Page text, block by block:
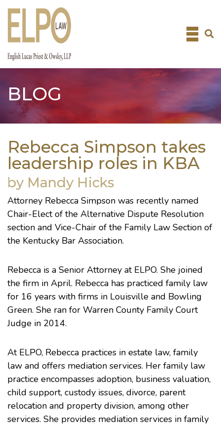
Skip
BLOG
Rebecca Simpson takes
leadership roles in KBA
by Mandy Hicks
Attorney Rebecca Simpson was recently named
Chair-Elect of the Alternative Dispute Resolution
section and Vice-Chair of the Family Law Section of
the Kentucky Bar Association.
Rebecca is a Senior Attorney at ELPO. She joined
the firm in April. Rebecca has practiced family law
for 16 years with firms in Louisville and Bowling
Green. She ran for Warren County Family Court
Judge in 2014.
At ELPO, Rebecca practices in estate law, family
law and offers mediation services. Her family law
practice encompasses adoption, business valuation,
child support, custody issues, divorce, parent
relocation and property division, among other
services. She provides mediation services in family